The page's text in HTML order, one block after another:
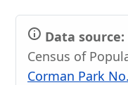
Data source:
Census of
Corman Park